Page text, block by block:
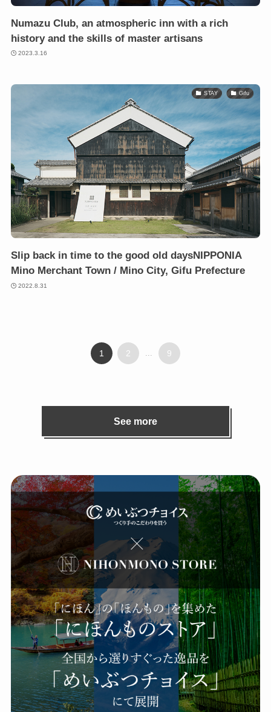
Numazu Club, an atmospheric inn with a rich
history and the skills of master artisans
2023.3.16
STAY Gifu
Slip back in time to the good old daysNIPPONIA
Mino Merchant Town / Mino City, Gifu Prefecture
2022.8.31
1 2 ... 9
See more